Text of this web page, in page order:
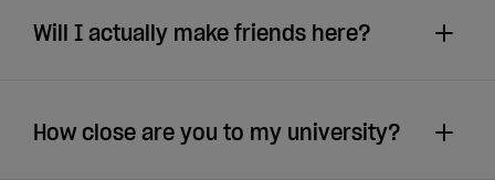
Will I actually make friends here?
How close are you to my university?